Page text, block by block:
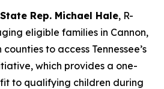
State Rep. Michael Hale, R-
eligible families in Cannon,
to access Tennessee’s
which provides a one-
to qualifying children during